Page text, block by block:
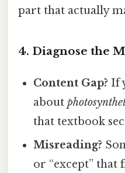
part that actually
4. Diagnose the
Content Gap? If
about
that textbook
Misreading?
or “except” that